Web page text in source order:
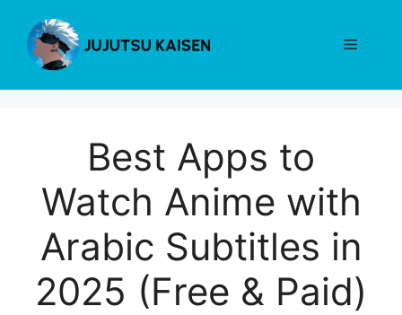
content
Menu
Best Apps to
Watch Anime with
Arabic Subtitles in
2025 (Free & Paid)